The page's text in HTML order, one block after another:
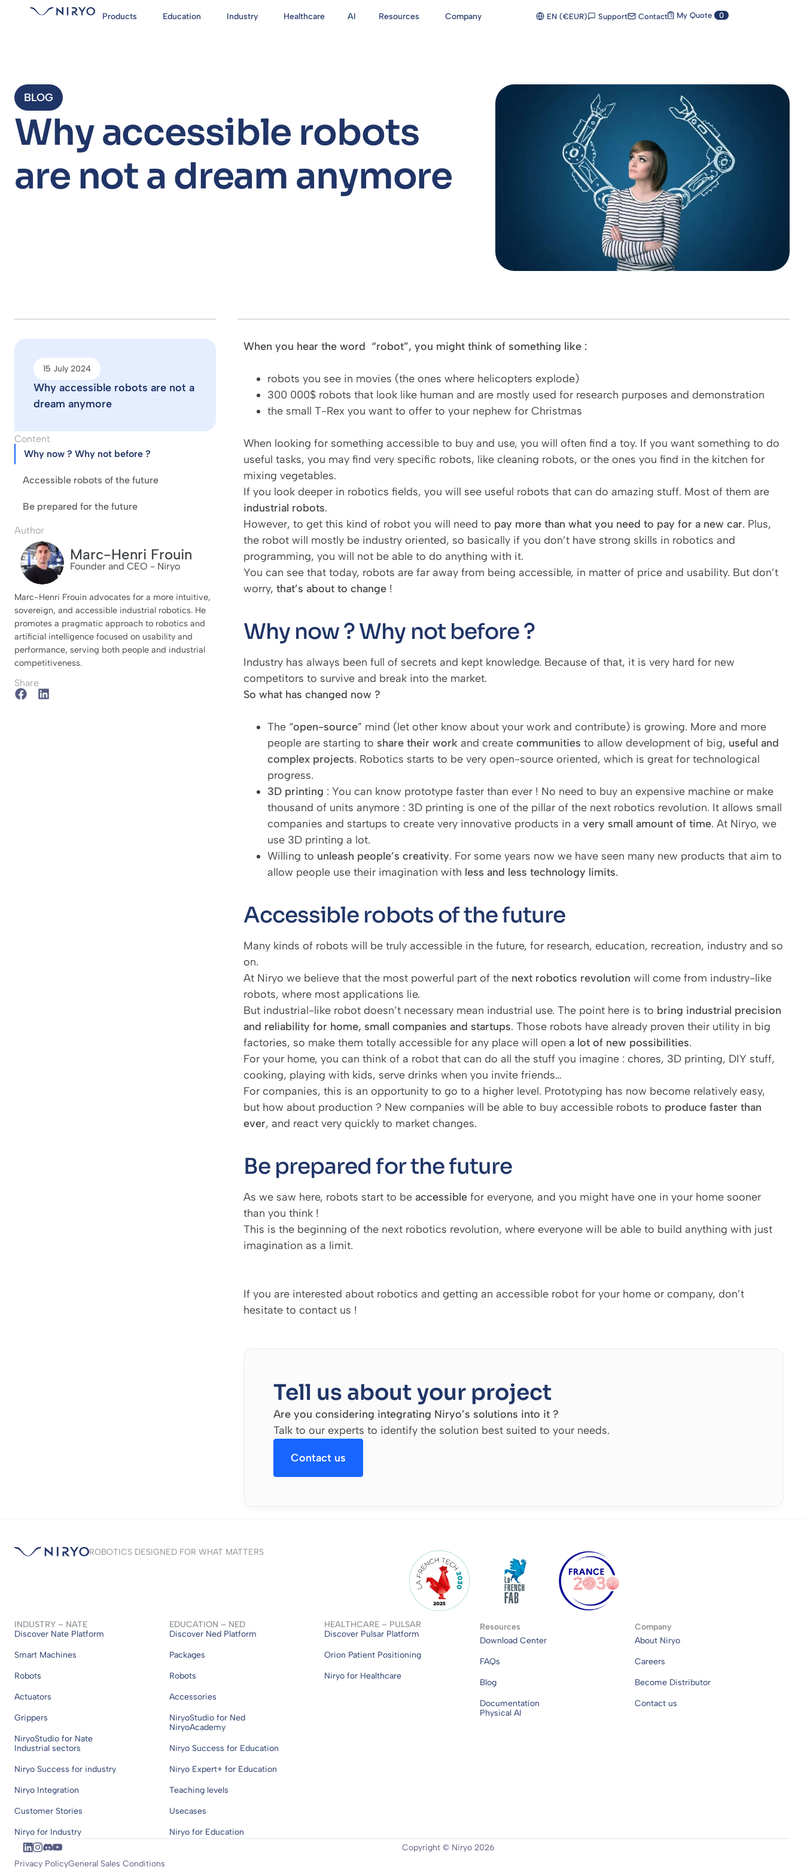
Products Education Industry Healthcare AI Resources Company EN (€EUR) Support Contact My Quote 0
BLOG
Why accessible robots
are not a dream anymore
15 July 2024
Why accessible robots are not a
dream anymore
Content
Why now ? Why not before ?
Accessible robots of the future
Be prepared for the future
Author
Marc-Henri Frouin
Founder and CEO - Niryo
Marc-Henri Frouin advocates for a more intuitive,
sovereign, and accessible industrial robotics. He
promotes a pragmatic approach to robotics and
artificial intelligence focused on usability and
performance, serving both people and industrial
competitiveness.
Share
When you hear the word “robot”, you might think of something like :
robots you see in movies (the ones where helicopters explode)
300 000$ robots that look like human and are mostly used for research purposes and demonstration
the small T-Rex you want to offer to your nephew for Christmas
When looking for something accessible to buy and use, you will often find a toy. If you want something to do
useful tasks, you may find very specific robots, like cleaning robots, or the ones you find in the kitchen for
mixing vegetables.
If you look deeper in robotics fields, you will see useful robots that can do amazing stuff. Most of them are
industrial robots.
However, to get this kind of robot you will need to pay more than what you need to pay for a new car. Plus,
the robot will mostly be industry oriented, so basically if you don’t have strong skills in robotics and
programming, you will not be able to do anything with it.
You can see that today, robots are far away from being accessible, in matter of price and usability. But don’t
worry, that’s about to change !
Why now ? Why not before ?
Industry has always been full of secrets and kept knowledge. Because of that, it is very hard for new
competitors to survive and break into the market.
So what has changed now ?
The “open-source” mind (let other know about your work and contribute) is growing. More and more
people are starting to share their work and create communities to allow development of big, useful and
complex projects. Robotics starts to be very open-source oriented, which is great for technological
progress.
3D printing : You can know prototype faster than ever ! No need to buy an expensive machine or make
thousand of units anymore : 3D printing is one of the pillar of the next robotics revolution. It allows small
companies and startups to create very innovative products in a very small amount of time. At Niryo, we
use 3D printing a lot.
Willing to unleash people’s creativity. For some years now we have seen many new products that aim to
allow people use their imagination with less and less technology limits.
Accessible robots of the future
Many kinds of robots will be truly accessible in the future, for research, education, recreation, industry and so
on.
At Niryo we believe that the most powerful part of the next robotics revolution will come from industry-like
robots, where most applications lie.
But industrial-like robot doesn’t necessary mean industrial use. The point here is to bring industrial precision
and reliability for home, small companies and startups. Those robots have already proven their utility in big
factories, so make them totally accessible for any place will open a lot of new possibilities.
For your home, you can think of a robot that can do all the stuff you imagine : chores, 3D printing, DIY stuff,
cooking, playing with kids, serve drinks when you invite friends…
For companies, this is an opportunity to go to a higher level. Prototyping has now become relatively easy,
but how about production ? New companies will be able to buy accessible robots to produce faster than
ever, and react very quickly to market changes.
Be prepared for the future
As we saw here, robots start to be accessible for everyone, and you might have one in your home sooner
than you think !
This is the beginning of the next robotics revolution, where everyone will be able to build anything with just
imagination as a limit.
If you are interested about robotics and getting an accessible robot for your home or company, don’t
hesitate to contact us !
Tell us about your project
Are you considering integrating Niryo’s solutions into it ?
Talk to our experts to identify the solution best suited to your needs.
Contact us
ROBOTICS DESIGNED FOR WHAT MATTERS
INDUSTRY – NATE
Discover Nate Platform
Smart Machines
Robots
Actuators
Grippers
NiryoStudio for Nate
Industrial sectors
Niryo Success for industry
Niryo Integration
Customer Stories
Niryo for Industry
EDUCATION – NED
Discover Ned Platform
Packages
Robots
Accessories
NiryoStudio for Ned
NiryoAcademy
Niryo Success for Education
Niryo Expert+ for Education
Teaching levels
Usecases
Niryo for Education
HEALTHCARE – PULSAR
Discover Pulsar Platform
Orion Patient Positioning
Niryo for Healthcare
Resources
Download Center
FAQs
Blog
Documentation
Physical AI
Company
About Niryo
Careers
Become Distributor
Contact us
Privacy PolicyGeneral Sales Conditions
Copyright © Niryo 2026